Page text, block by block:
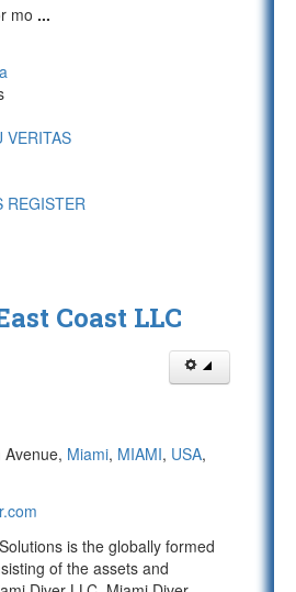
mo ...
VERITAS
REGISTER
Coast LLC
Avenue, Miami, MIAMI, USA,
is the globally formed
of the assets and